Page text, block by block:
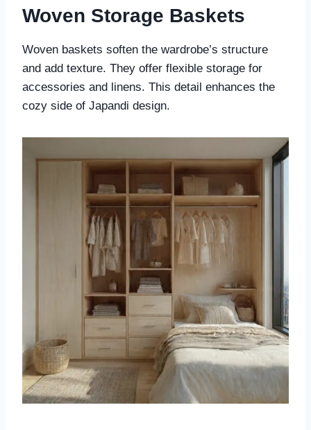
Woven Storage Baskets
Woven baskets soften the wardrobe’s structure
and add texture. They offer flexible storage for
accessories and linens. This detail enhances the
cozy side of Japandi design.